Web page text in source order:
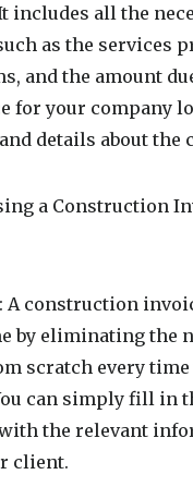
includes all the
as the services
and the amount
for your company
details about the
a Construction
A construction
by eliminating the
scratch every time
can simply fill in
the relevant
client.